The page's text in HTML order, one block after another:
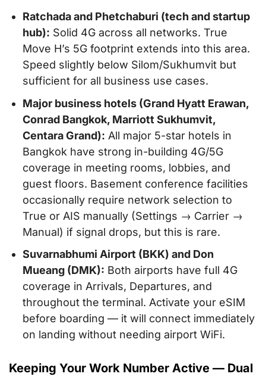
Ratchada and Phetchaburi (tech and startup
hub): Solid 4G across all networks. True
Move H’s 5G footprint extends into this area.
Speed slightly below Silom/Sukhumvit but
sufficient for all business use cases.
Major business hotels (Grand Hyatt Erawan,
Conrad Bangkok, Marriott Sukhumvit,
Centara Grand): All major 5-star hotels in
Bangkok have strong in-building 4G/5G
coverage in meeting rooms, lobbies, and
guest floors. Basement conference facilities
occasionally require network selection to
True or AIS manually (Settings → Carrier →
Manual) if signal drops, but this is rare.
Suvarnabhumi Airport (BKK) and Don
Mueang (DMK): Both airports have full 4G
coverage in Arrivals, Departures, and
throughout the terminal. Activate your eSIM
before boarding — it will connect immediately
on landing without needing airport WiFi.
Keeping Your Work Number Active — Dual